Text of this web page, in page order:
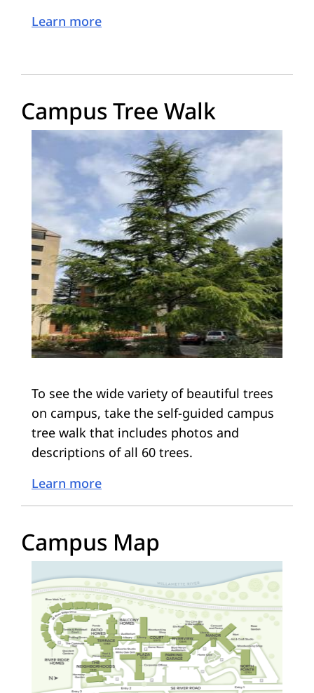
Learn more
Campus Tree Walk
To see the wide variety of beautiful trees
on campus, take the self-guided campus
tree walk that includes photos and
descriptions of all 60 trees.
Learn more
Campus Map